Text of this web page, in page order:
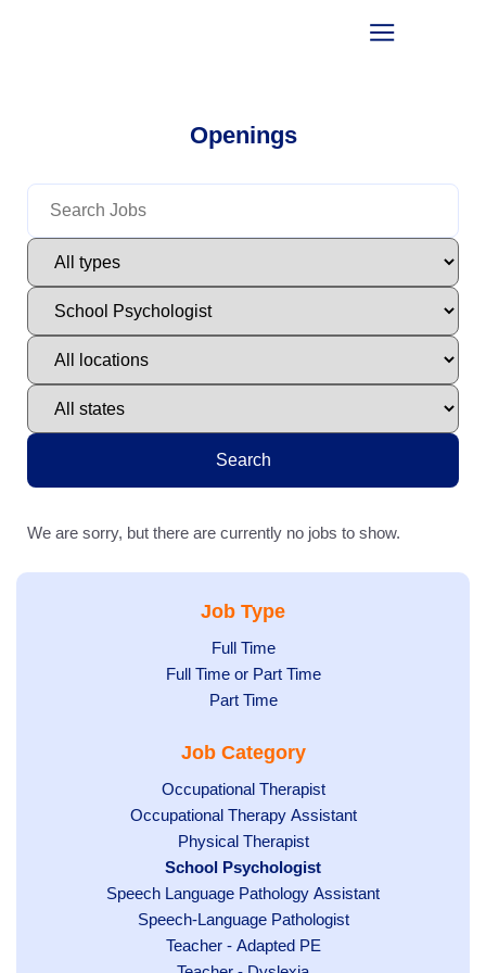
Openings
Search
We are sorry, but there are currently no jobs to show.
Job Type
Show
jobs
filed
Full Time
Show
under
Full Time or Part Time
Show
filed
Part Time
Job Category
Show
jobs
filed
under
Occupational Therapist
Show
under
Occupational Therapy Assistant
Show
jobs
filed
under
Physical Therapist
Hide
jobs
filed
under
School Psychologist
Show
Speech Language Pathology Assistant
Show
jobs
Speech-Language Pathologist
Show
Teacher - Adapted PE